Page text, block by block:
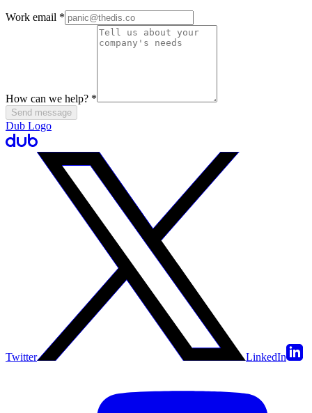
Work email *
How can we help? *
Send message
Dub Logo
Twitter LinkedIn